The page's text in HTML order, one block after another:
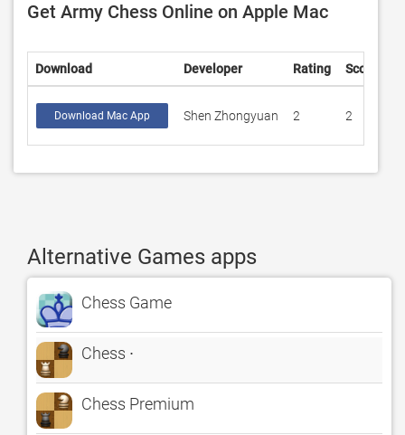
Get Army Chess Online on Apple Mac
Download Developer Rating Score
Download Mac App Shen Zhongyuan 2 2
Alternative Games apps
Chess Game
Chess ∙
Chess Premium